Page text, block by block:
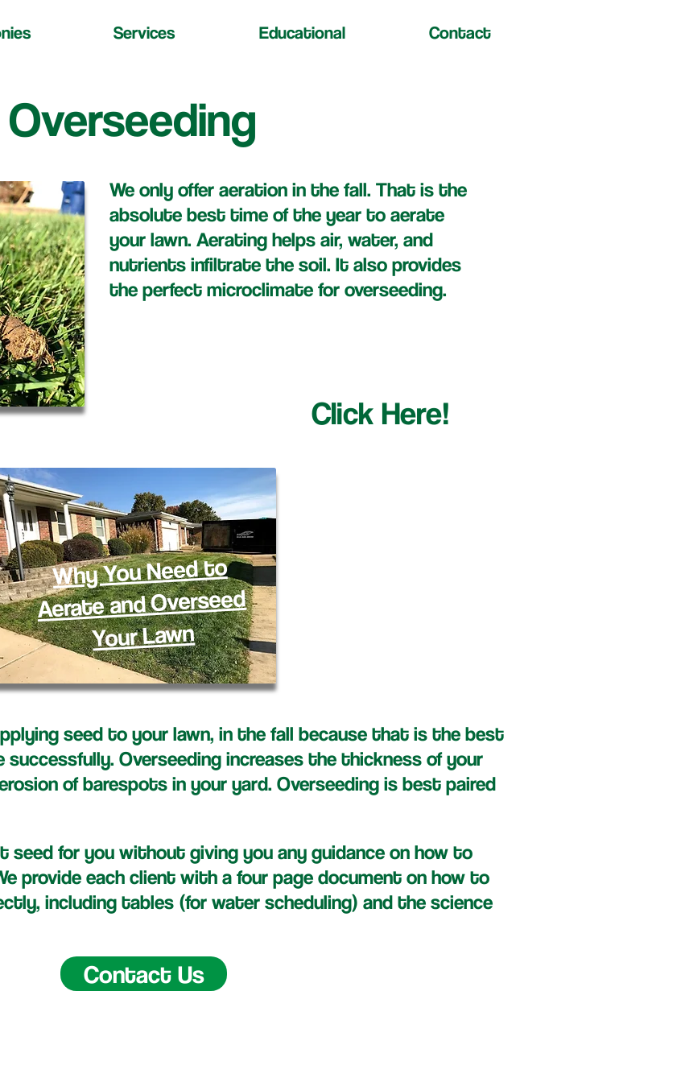
Services Educational Contact
We only offer aeration in the fall. That is the
absolute best time of the year to aerate
your lawn. Aerating helps air, water, and
nutrients infiltrate the soil. It also provides
the perfect microclimate for overseeding.
Click Here!
Why You Need to
Aerate and Overseed
Your Lawn
seed to your lawn, in the fall because that is the best
Overseeding increases the thickness of your
of barespots in your yard. Overseeding is best paired
seed for you without giving you any guidance on how to
provide each client with a four page document on how to
including tables (for water scheduling) and the science
Contact Us